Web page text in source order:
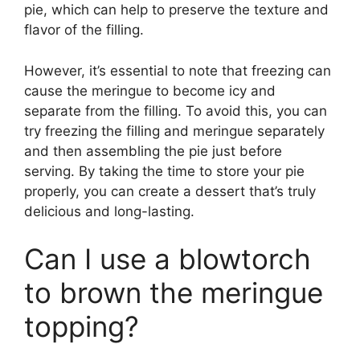
pie, which can help to preserve the texture and
flavor of the filling.
However, it’s essential to note that freezing can
cause the meringue to become icy and
separate from the filling. To avoid this, you can
try freezing the filling and meringue separately
and then assembling the pie just before
serving. By taking the time to store your pie
properly, you can create a dessert that’s truly
delicious and long-lasting.
Can I use a blowtorch
to brown the meringue
topping?